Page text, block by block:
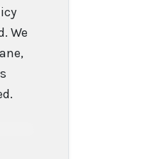
We